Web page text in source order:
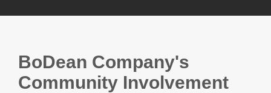
BoDean Company's
Community Involvement